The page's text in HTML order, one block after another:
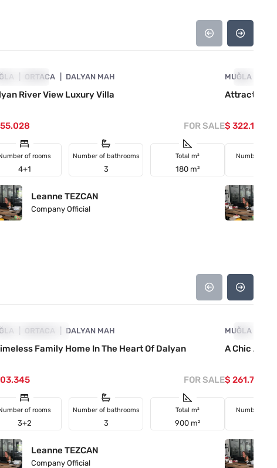
SHOWCASE
ORTACA DALYAN MAH
River View Luxury Villa
FOR SALE
of rooms
4+1
Number of bathrooms
3
Total m²
180 m²
Leanne TEZCAN
Company Official
MUĞLA
Attractive
$ 322.141
Number of
PRICE DROPPED
ORTACA DALYAN MAH
Family Home In The Heart Of Dalyan
FOR SALE
of rooms
3+2
Number of bathrooms
3
Total m²
900 m²
Leanne TEZCAN
Company Official
PRICE
MUĞLA
A Chic And
$ 261.740
Number of